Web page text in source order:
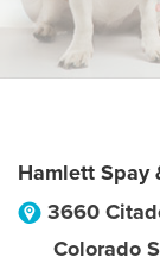
Hamlett Spay
3660
Colorado